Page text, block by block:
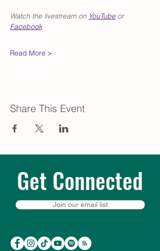
Watch the livestream on YouTube or
Facebook
Read More >
Share This Event
Get Connected
Join our email list